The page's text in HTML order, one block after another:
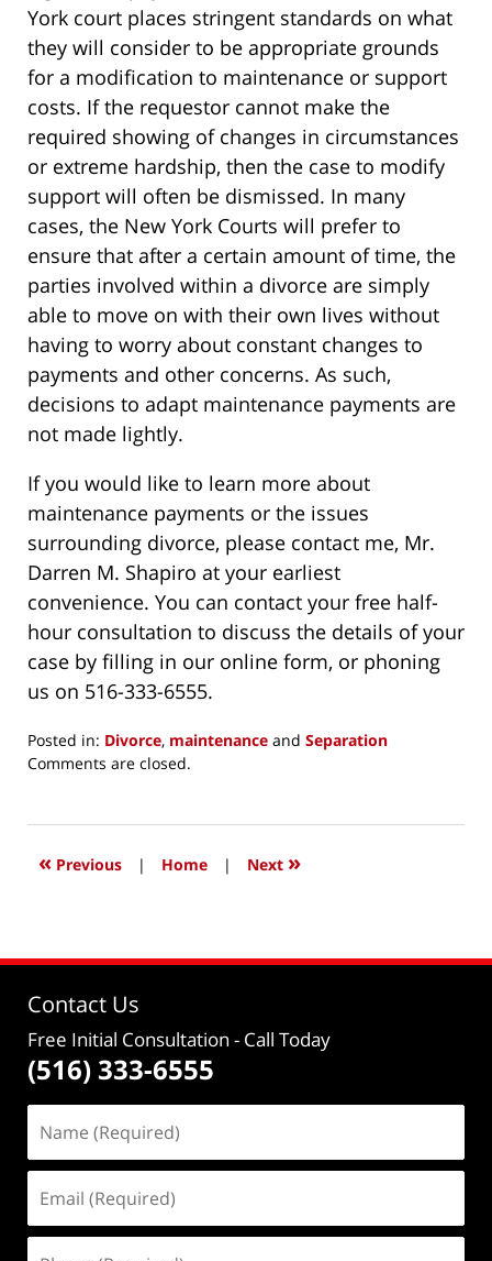
York court places stringent standards on what
they will consider to be appropriate grounds
for a modification to maintenance or support
costs. If the requestor cannot make the
required showing of changes in circumstances
or extreme hardship, then the case to modify
support will often be dismissed. In many
cases, the New York Courts will prefer to
ensure that after a certain amount of time, the
parties involved within a divorce are simply
able to move on with their own lives without
having to worry about constant changes to
payments and other concerns. As such,
decisions to adapt maintenance payments are
not made lightly.
If you would like to learn more about
maintenance payments or the issues
surrounding divorce, please contact me, Mr.
Darren M. Shapiro at your earliest
convenience. You can contact your free half-
hour consultation to discuss the details of your
case by filling in our online form, or phoning
us on 516-333-6555.
Posted in: Divorce, maintenance and Separation
Updated:
2017
4:50
Comments are closed.
« Previous | Home | Next »
Contact Us
Free Initial Consultation - Call Today
(516) 333-6555